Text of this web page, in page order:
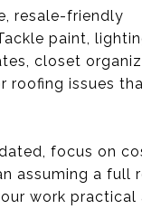
resale-friendly
paint,
closet
roofing issues
focus on
assuming a full
work practical